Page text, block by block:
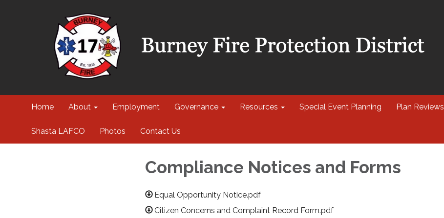
Home About Employment Governance Resources Special Event Planning Plan Reviews
Shasta LAFCO Photos Contact Us
Compliance Notices and Forms
Equal Opportunity Notice.pdf
Citizen Concerns and Complaint Record Form.pdf